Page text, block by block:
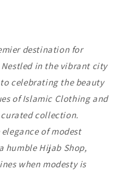
destination for
in the vibrant city
celebrating the beauty
of Islamic Clothing and
collection.
of modest
humble Hijab Shop,
when modesty is